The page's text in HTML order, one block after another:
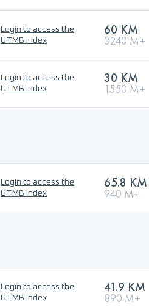
Login to access the
UTMB Index
60 KM
3240 M+
Login to access the
UTMB Index
30 KM
1550 M+
Login to access the
UTMB Index
65.8 KM
940 M+
Login to access the
UTMB Index
41.9 KM
890 M+